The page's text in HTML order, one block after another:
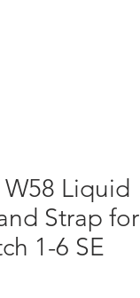
Liquid
Strap for
1-6 SE